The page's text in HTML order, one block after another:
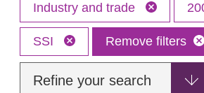
Industry and trade
SSI Remove filters
Refine your search